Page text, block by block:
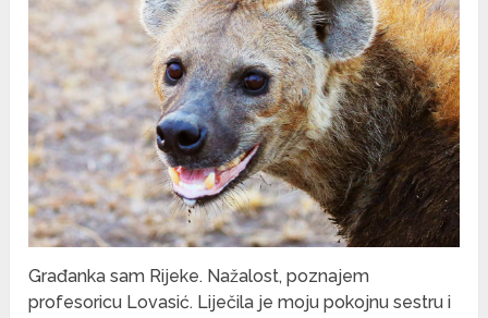
Građanka sam Rijeke. Nažalost, poznajem
profesoricu Lovasić. Liječila je moju pokojnu sestru i